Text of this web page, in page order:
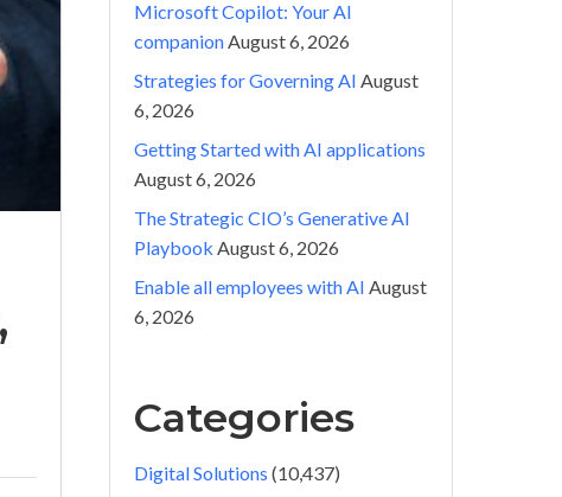
Microsoft Copilot: Your AI
companion August 6, 2026
Strategies for Governing AI August
6, 2026
Getting Started with AI applications
August 6, 2026
The Strategic CIO’s Generative AI
Playbook August 6, 2026
Enable all employees with AI August
6, 2026
Categories
Digital Solutions (10,437)